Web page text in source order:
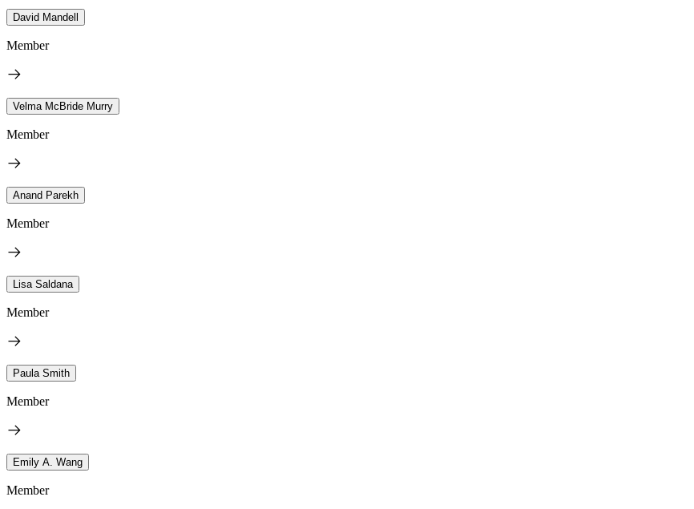
David Mandell
Member
Velma McBride Murry
Member
Anand Parekh
Member
Lisa Saldana
Member
Paula Smith
Member
Emily A. Wang
Member